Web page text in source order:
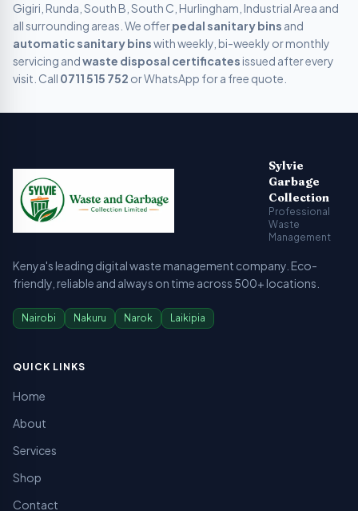
Gigiri, Runda, South B, South C, Hurlingham, Industrial Area and
all surrounding areas. We offerpedal sanitary bins and
automatic sanitary binswith weekly, bi-weekly or monthly
servicing andwaste disposal certificates issued after every
visit. Call 0711 515 752 or WhatsApp for a free quote.
Sylvie
Garbage
Collection
Professional
Waste
Management
Kenya's leading digital waste management company. Eco-
friendly, reliable and always on time across 500+ locations.
Nairobi Nakuru Narok Laikipia
QUICK LINKS
Home
About
Services
Shop
Contact